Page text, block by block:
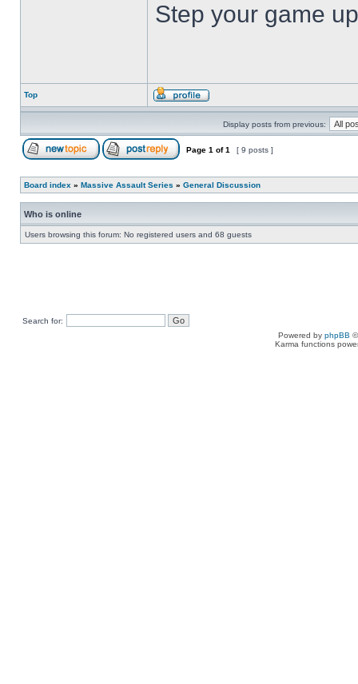
Step your game
Top
Display posts from previous:
Page 1 of1 [ 9 posts ]
Board index » Massive Assault Series » General Discussion
Who is online
Users browsing this forum: No registered users and 68 guests
Search for:
Powered by phpBB
Karma functions